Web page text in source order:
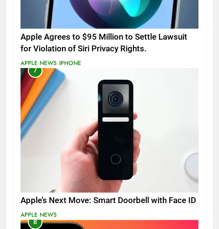
Apple Agrees to $95 Million to Settle Lawsuit
for Violation of Siri Privacy Rights.
APPLE NEWS IPHONE
7
Apple’s Next Move: Smart Doorbell with Face ID
APPLE NEWS
8